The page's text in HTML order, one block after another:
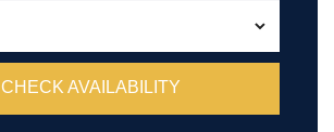
CHECK AVAILABILITY